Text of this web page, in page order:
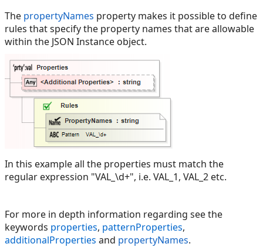
The propertyNames property makes it possible to define
rules that specify the property names that are allowable
within the JSON Instance object.
In this example all the properties must match the
regular expression "VAL_\d+", i.e. VAL_1, VAL_2 etc.
For more in depth information regarding see the
keywords properties, patternProperties,
additionalProperties and propertyNames.